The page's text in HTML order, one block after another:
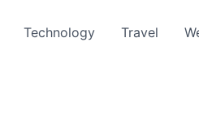
Technology Travel